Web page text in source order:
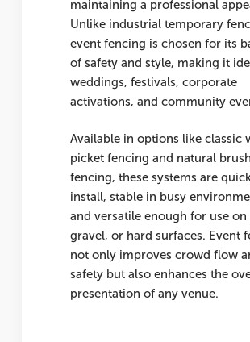
maintaining a professional
Unlike industrial temporary
event fencing is chosen for its
of safety and style, making it
weddings, festivals, corporate
activations, and community
Available in options like classic
picket fencing and natural brush
fencing, these systems are
install, stable in busy
and versatile enough for use on
gravel, or hard surfaces. Event
not only improves crowd flow
safety but also enhances the
presentation of any venue.